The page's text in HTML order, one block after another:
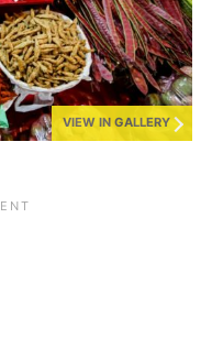
VIEW IN GALLERY